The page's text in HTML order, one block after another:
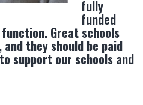
fully
funded
Great schools
they should be paid
support our schools and